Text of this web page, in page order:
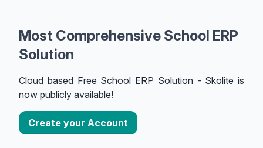
Most Comprehensive School ERP
Solution
Cloud based Free School ERP Solution - Skolite is
now publicly available!
Create your Account